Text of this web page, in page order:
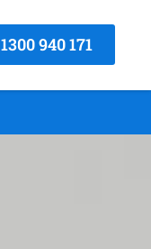
1300 940 171